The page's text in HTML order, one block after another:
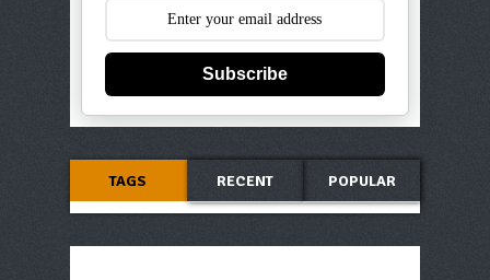
Subscribe
TAGS RECENT POPULAR